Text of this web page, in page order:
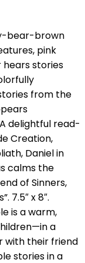
bear-brown
pink
hears stories
from the
delightful read-
Creation,
Daniel in
calms the
of Sinners,
7.5″ x 8″.
is a warm,
a
with their friend
stories in a